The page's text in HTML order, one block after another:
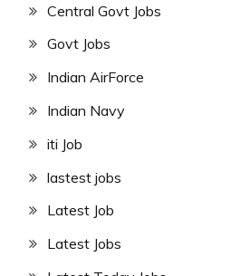
Central Govt Jobs
Govt Jobs
Indian AirForce
Indian Navy
iti Job
lastest jobs
Latest Job
Latest Jobs